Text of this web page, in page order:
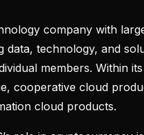
company with
technology, and
members. Within
cooperative cloud
cloud products.